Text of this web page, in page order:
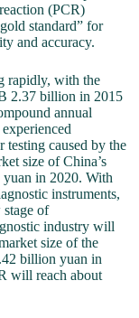
(PCR)
standard” for
and accuracy.
rapidly, with the
2.37 billion in 2015
annual
testing caused by the
size of China’s
in 2020. With
instruments,
of
industry will
size of the
billion yuan in
will reach about